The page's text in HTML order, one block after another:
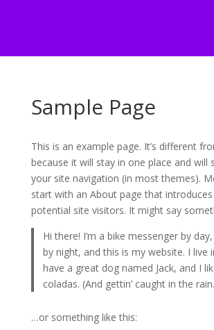
Sample Page
This is an example page. It’s different
because it will stay in one place and will
your site navigation (in most themes).
start with an About page that
potential site visitors. It might say
Hi there! I’m a bike messenger by
by night, and this is my website. I live
have a great dog named Jack, and I
coladas. (And gettin’ caught in the
…or something like this: